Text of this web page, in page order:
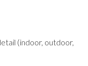
(indoor, outdoor,